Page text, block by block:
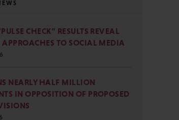
CHECK” RESULTS REVEAL
APPROACHES TO SOCIAL MEDIA
NEARLY HALF MILLION
IN OPPOSITION OF PROPOSED